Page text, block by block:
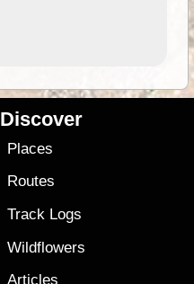
Discover
Places
Routes
Track Logs
Wildflowers
Articles